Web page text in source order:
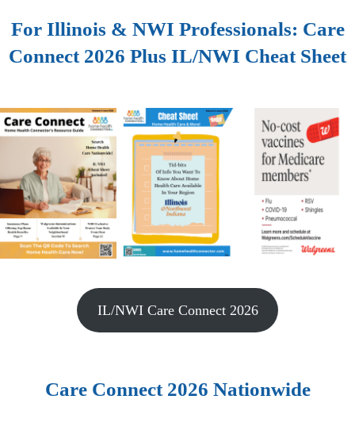
For Illinois & NWI Professionals: Care
Connect 2026 Plus IL/NWI Cheat Sheet
IL/NWI Care Connect 2026
Care Connect 2026 Nationwide